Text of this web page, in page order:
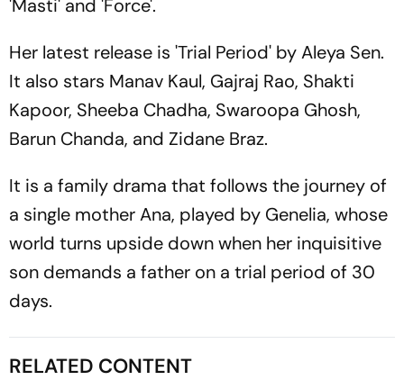
'Masti' and 'Force'.
Her latest release is 'Trial Period' by Aleya Sen.
It also stars Manav Kaul, Gajraj Rao, Shakti
Kapoor, Sheeba Chadha, Swaroopa Ghosh,
Barun Chanda, and Zidane Braz.
It is a family drama that follows the journey of
a single mother Ana, played by Genelia, whose
world turns upside down when her inquisitive
son demands a father on a trial period of 30
days.
RELATED CONTENT